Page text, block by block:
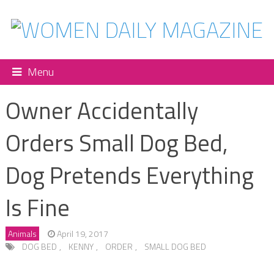
Menu
Owner Accidentally
Orders Small Dog Bed,
Dog Pretends Everything
Is Fine
Animals
April 19, 2017
DOG BED , KENNY , ORDER , SMALL DOG BED